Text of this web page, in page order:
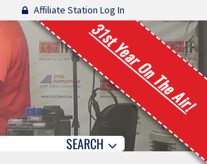
Affiliate Station Log In
31st Year On The Air!
SEARCH